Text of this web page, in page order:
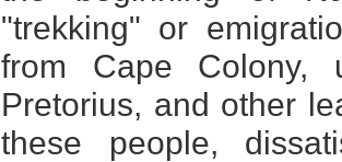
"trekking" or
from Cape Colony,
Pretorius, and other
these people,